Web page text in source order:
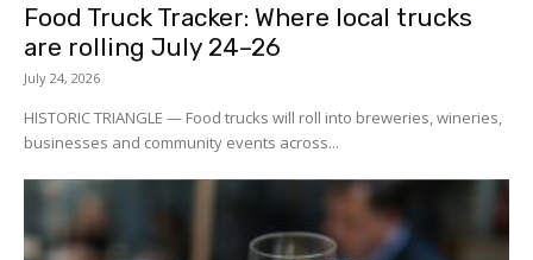
Food Truck Tracker: Where local trucks
are rolling July 24–26
July 24, 2026
HISTORIC TRIANGLE — Food trucks will roll into breweries, wineries,
businesses and community events across...